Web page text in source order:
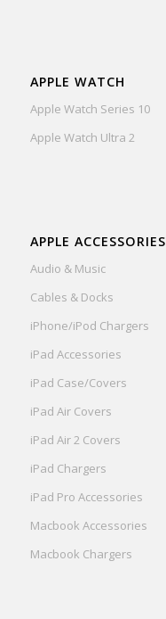
APPLE WATCH
Apple Watch Series 10
Apple Watch Ultra 2
APPLE ACCESSORIES
Audio & Music
Cables & Docks
iPhone/iPod Chargers
iPad Accessories
iPad Case/Covers
iPad Air Covers
iPad Air 2 Covers
iPad Chargers
iPad Pro Accessories
Macbook Accessories
Macbook Chargers